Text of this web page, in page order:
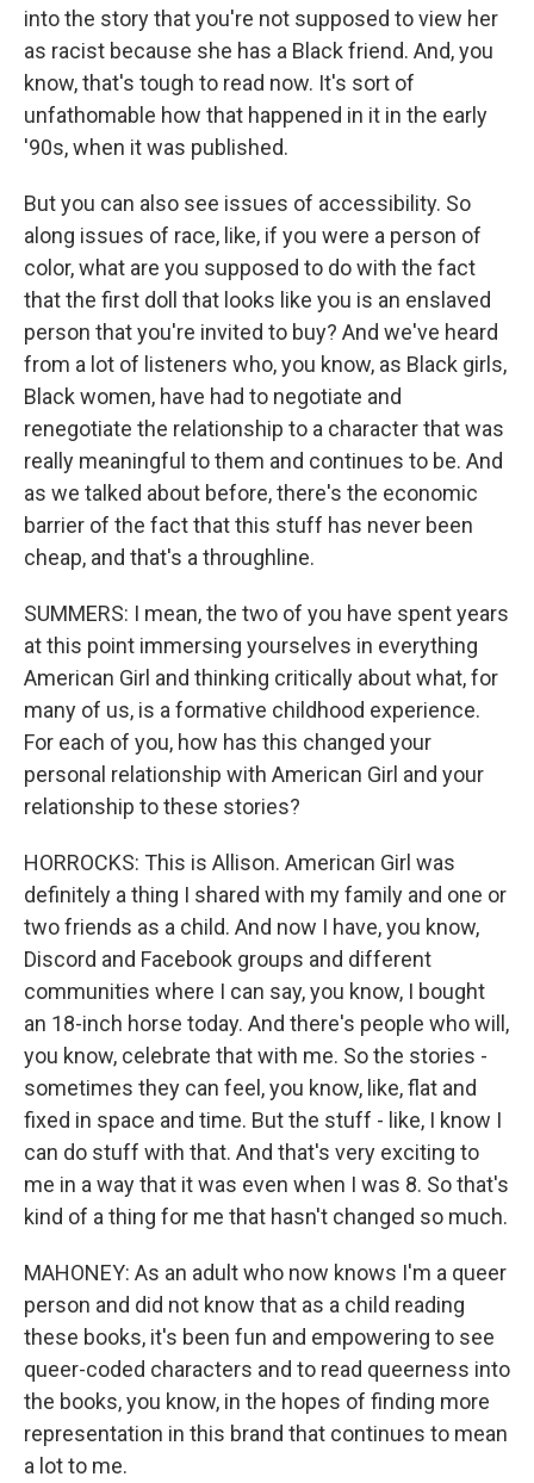
into the story that you're not supposed to view her
as racist because she has a Black friend. And, you
know, that's tough to read now. It's sort of
unfathomable how that happened in it in the early
'90s, when it was published.
But you can also see issues of accessibility. So
along issues of race, like, if you were a person of
color, what are you supposed to do with the fact
that the first doll that looks like you is an enslaved
person that you're invited to buy? And we've heard
from a lot of listeners who, you know, as Black girls,
Black women, have had to negotiate and
renegotiate the relationship to a character that was
really meaningful to them and continues to be. And
as we talked about before, there's the economic
barrier of the fact that this stuff has never been
cheap, and that's a throughline.
SUMMERS: I mean, the two of you have spent years
at this point immersing yourselves in everything
American Girl and thinking critically about what, for
many of us, is a formative childhood experience.
For each of you, how has this changed your
personal relationship with American Girl and your
relationship to these stories?
HORROCKS: This is Allison. American Girl was
definitely a thing I shared with my family and one or
two friends as a child. And now I have, you know,
Discord and Facebook groups and different
communities where I can say, you know, I bought
an 18-inch horse today. And there's people who will,
you know, celebrate that with me. So the stories -
sometimes they can feel, you know, like, flat and
fixed in space and time. But the stuff - like, I know I
can do stuff with that. And that's very exciting to
me in a way that it was even when I was 8. So that's
kind of a thing for me that hasn't changed so much.
MAHONEY: As an adult who now knows I'm a queer
person and did not know that as a child reading
these books, it's been fun and empowering to see
queer-coded characters and to read queerness into
the books, you know, in the hopes of finding more
representation in this brand that continues to mean
a lot to me.